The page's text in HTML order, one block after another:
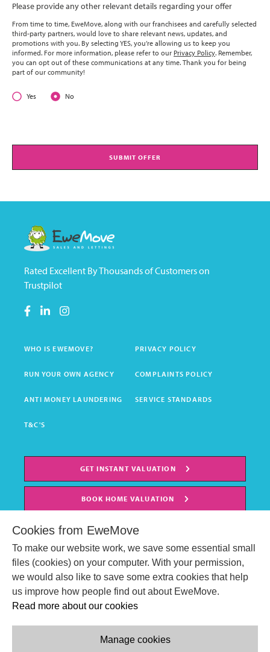
Please provide any other relevant details regarding your offer
From time to time, EweMove, along with our franchisees and carefully selected
third-party partners, would love to share relevant news, updates, and
promotions with you. By selecting YES, you’re allowing us to keep you
informed. For more information, please refer to our Privacy Policy. Remember,
you can opt out of these communications at any time. Thank you for being
part of our community!
Yes No
SUBMIT OFFER
Rated Excellent By Thousands of Customers on
Trustpilot
WHO IS EWEMOVE? PRIVACY POLICY
RUN YOUR OWN AGENCY COMPLAINTS POLICY
ANTI MONEY LAUNDERING SERVICE STANDARDS
T&C'S
GET INSTANT VALUATION
BOOK HOME VALUATION
Cookies from EweMove
To make our website work, we save some essential small
files (cookies) on your computer. With your permission,
we would also like to save some extra cookies that help
us improve how people find out about EweMove.
Read more about our cookies
Manage cookies